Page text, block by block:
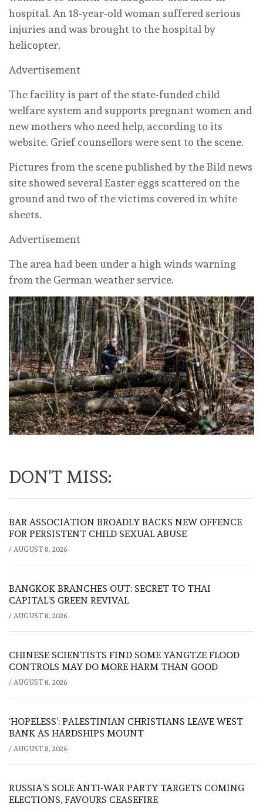
hospital. An 18-year-old woman suffered serious
injuries and was brought to the hospital by
helicopter.
Advertisement
The facility is part of the state-funded child
welfare system and supports pregnant women and
new mothers who need help, according to its
website. Grief counsellors were sent to the scene.
Pictures from the scene published by the Bild news
site showed several Easter eggs scattered on the
ground and two of the victims covered in white
sheets.
Advertisement
The area had been under a high winds warning
from the German weather service.
DON'T MISS:
BAR ASSOCIATION BROADLY BACKS NEW OFFENCE
FOR PERSISTENT CHILD SEXUAL ABUSE
/ AUGUST 8, 2026
BANGKOK BRANCHES OUT: SECRET TO THAI
CAPITAL’S GREEN REVIVAL
/ AUGUST 8, 2026
CHINESE SCIENTISTS FIND SOME YANGTZE FLOOD
CONTROLS MAY DO MORE HARM THAN GOOD
/ AUGUST 8, 2026
‘HOPELESS’: PALESTINIAN CHRISTIANS LEAVE WEST
BANK AS HARDSHIPS MOUNT
/ AUGUST 8, 2026
RUSSIA’S SOLE ANTI-WAR PARTY TARGETS COMING
ELECTIONS, FAVOURS CEASEFIRE